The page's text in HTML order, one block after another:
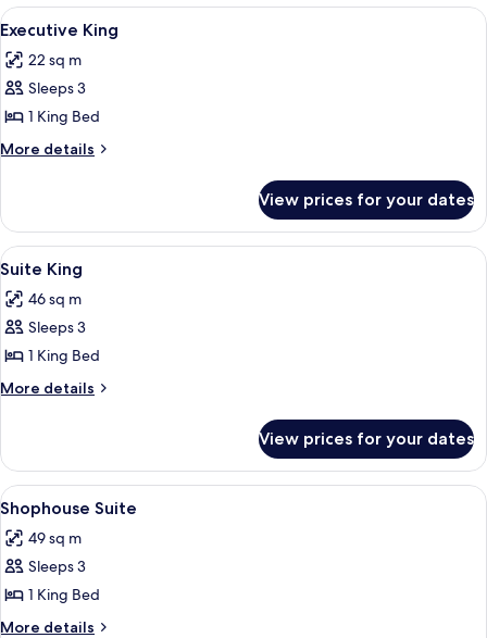
King
View
all
photos
for
Executive
King
A hotel room with a bed, a desk, a
6
Executive King
22 sq m
Sleeps 3
1 King Bed
More details
More
King
View prices for your dates
View
all
photos
for
Suite
King
A modern living room with a sofa, a
7
Suite King
46 sq m
Sleeps 3
1 King Bed
More details
More
King
View prices for your dates
View
all
photos
for
Shophouse
Suite
A modern hotel room with a bed, a
4
Shophouse Suite
49 sq m
Sleeps 3
1 King Bed
More details
More